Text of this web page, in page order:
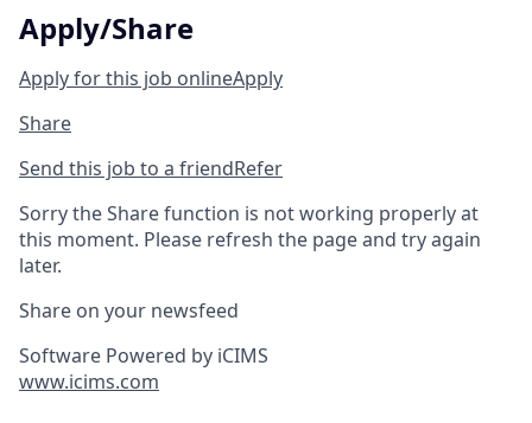
Apply/Share
Apply for this job onlineApply
Share
Send this job to a friendRefer
Sorry the Share function is not working properly at
this moment. Please refresh the page and try again
later.
Share on your newsfeed
Software Powered by iCIMS
www.icims.com